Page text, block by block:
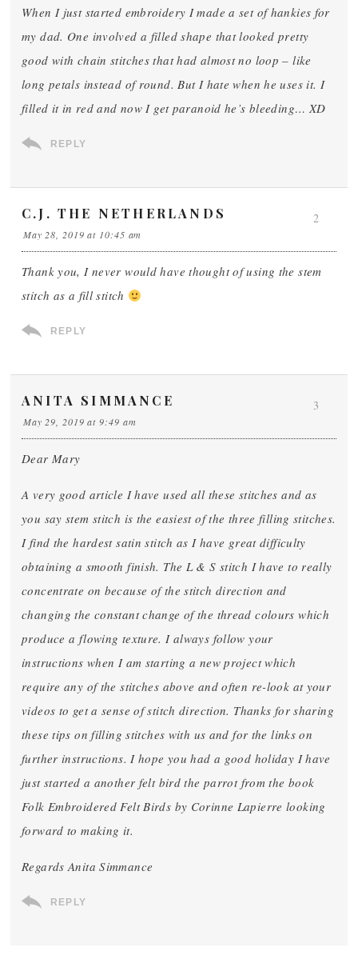
When I just started embroidery I made a set of hankies for
my dad. One involved a filled shape that looked pretty
good with chain stitches that had almost no loop – like
long petals instead of round. But I hate when he uses it. I
filled it in red and now I get paranoid he’s bleeding… XD
REPLY
C.J. THE NETHERLANDS
May 28, 2019 at 10:45 am
Thank you, I never would have thought of using the stem
stitch as a fill stitch
REPLY
2
ANITA SIMMANCE
May 29, 2019 at 9:49 am
Dear Mary
A very good article I have used all these stitches and as
you say stem stitch is the easiest of the three filling stitches.
I find the hardest satin stitch as I have great difficulty
obtaining a smooth finish. The L & S stitch I have to really
concentrate on because of the stitch direction and
changing the constant change of the thread colours which
produce a flowing texture. I always follow your
instructions when I am starting a new project which
require any of the stitches above and often re-look at your
videos to get a sense of stitch direction. Thanks for sharing
these tips on filling stitches with us and for the links on
further instructions. I hope you had a good holiday I have
just started a another felt bird the parrot from the book
Folk Embroidered Felt Birds by Corinne Lapierre looking
forward to making it.
Regards Anita Simmance
REPLY
3